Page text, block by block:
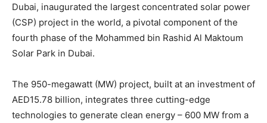
Dubai, inaugurated the largest concentrated solar power
(CSP) project in the world, a pivotal component of the
fourth phase of the Mohammed bin Rashid Al Maktoum
Solar Park in Dubai.
The 950-megawatt (MW) project, built at an investment of
AED15.78 billion, integrates three cutting-edge
technologies to generate clean energy – 600 MW from a